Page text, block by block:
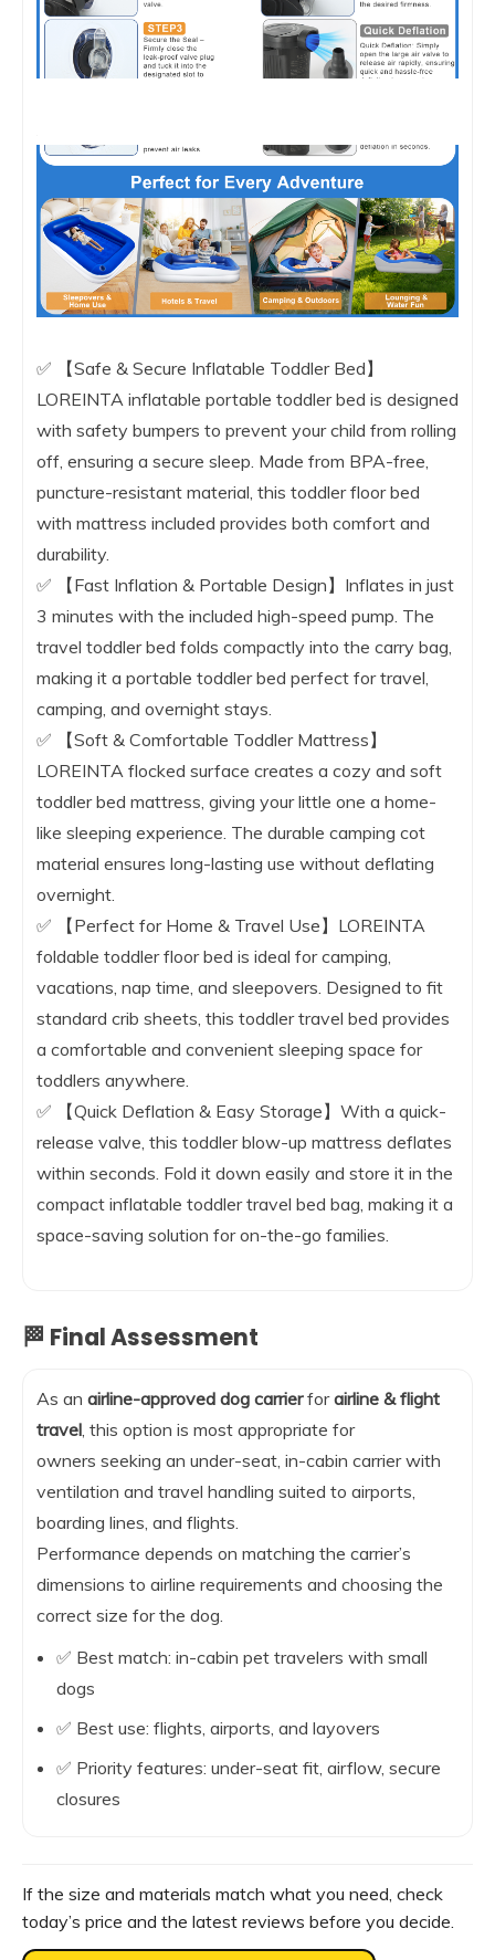
✅ 【Safe & Secure Inflatable Toddler Bed】
LOREINTA inflatable portable toddler bed is designed
with safety bumpers to prevent your child from rolling
off, ensuring a secure sleep. Made from BPA-free,
puncture-resistant material, this toddler floor bed
with mattress included provides both comfort and
durability.
✅ 【Fast Inflation & Portable Design】Inflates in just
3 minutes with the included high-speed pump. The
travel toddler bed folds compactly into the carry bag,
making it a portable toddler bed perfect for travel,
camping, and overnight stays.
✅ 【Soft & Comfortable Toddler Mattress】
LOREINTA flocked surface creates a cozy and soft
toddler bed mattress, giving your little one a home-
like sleeping experience. The durable camping cot
material ensures long-lasting use without deflating
overnight.
✅ 【Perfect for Home & Travel Use】LOREINTA
foldable toddler floor bed is ideal for camping,
vacations, nap time, and sleepovers. Designed to fit
standard crib sheets, this toddler travel bed provides
a comfortable and convenient sleeping space for
toddlers anywhere.
✅ 【Quick Deflation & Easy Storage】With a quick-
release valve, this toddler blow-up mattress deflates
within seconds. Fold it down easily and store it in the
compact inflatable toddler travel bed bag, making it a
space-saving solution for on-the-go families.
🏁 Final Assessment
As an airline-approved dog carrierforairline & flight
travel, this option is most appropriate for
owners seeking an under-seat, in-cabin carrier with
ventilation and travel handling suited to airports,
boarding lines, and flights.
Performance depends on matching the carrier’s
dimensions to airline requirements and choosing the
correct size for the dog.
✅ Best match: in-cabin pet travelers with small
dogs
✅ Best use: flights, airports, and layovers
✅ Priority features: under-seat fit, airflow, secure
closures
If the size and materials match what you need, check
today’s price and the latest reviews before you decide.